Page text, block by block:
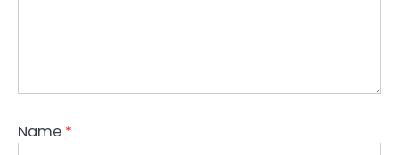
Name *